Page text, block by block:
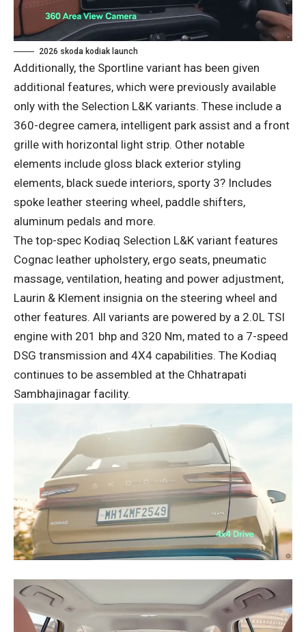
2026 skoda kodiak launch
Additionally, the Sportline variant has been given
additional features, which were previously available
only with the Selection L&K variants. These include a
360-degree camera, intelligent park assist and a front
grille with horizontal light strip. Other notable
elements include gloss black exterior styling
elements, black suede interiors, sporty 3? Includes
spoke leather steering wheel, paddle shifters,
aluminum pedals and more.
The top-spec Kodiaq Selection L&K variant features
Cognac leather upholstery, ergo seats, pneumatic
massage, ventilation, heating and power adjustment,
Laurin & Klement insignia on the steering wheel and
other features. All variants are powered by a 2.0L TSI
engine with 201 bhp and 320 Nm, mated to a 7-speed
DSG transmission and 4X4 capabilities. The Kodiaq
continues to be assembled at the Chhatrapati
Sambhajinagar facility.